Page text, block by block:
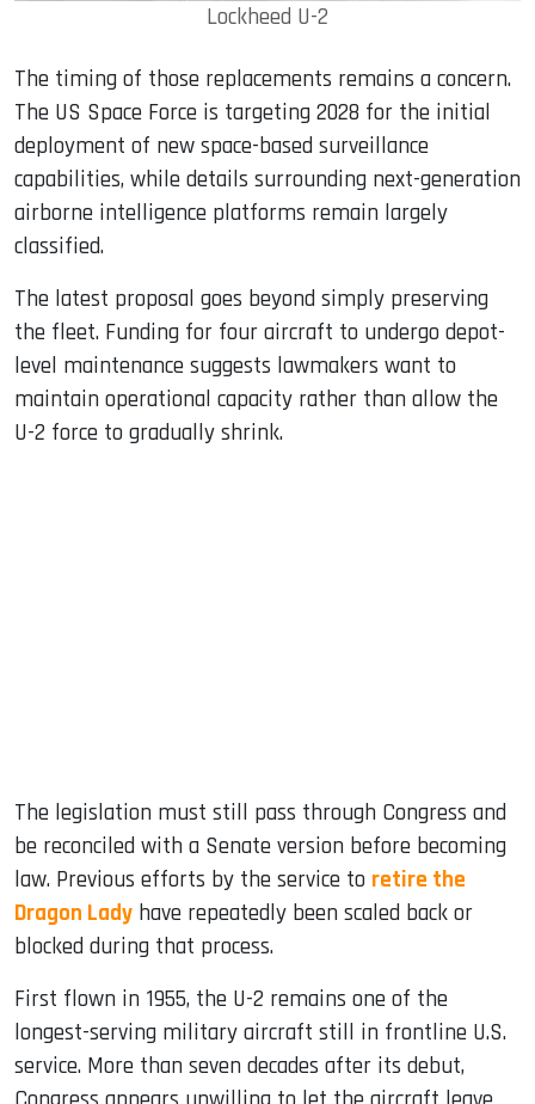
Lockheed U-2
The timing of those replacements remains a concern.
The US Space Force is targeting 2028 for the initial
deployment of new space-based surveillance
capabilities, while details surrounding next-generation
airborne intelligence platforms remain largely
classified.
The latest proposal goes beyond simply preserving
the fleet. Funding for four aircraft to undergo depot-
level maintenance suggests lawmakers want to
maintain operational capacity rather than allow the
U-2 force to gradually shrink.
The legislation must still pass through Congress and
be reconciled with a Senate version before becoming
law. Previous efforts by the service to retire the
Dragon Lady have repeatedly been scaled back or
blocked during that process.
First flown in 1955, the U-2 remains one of the
longest-serving military aircraft still in frontline U.S.
service. More than seven decades after its debut,